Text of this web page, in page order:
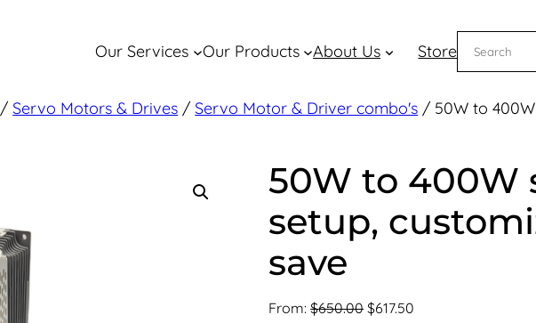
Our Services Our Products About Us Store
/Servo Motors & Drives /Servo Motor & Driver combo's / 50W to
50W to 400W
setup,
save
From:$650.00Original
$617.50